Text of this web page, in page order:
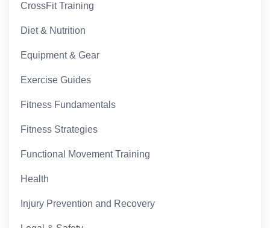
CrossFit Training
Diet & Nutrition
Equipment & Gear
Exercise Guides
Fitness Fundamentals
Fitness Strategies
Functional Movement Training
Health
Injury Prevention and Recovery